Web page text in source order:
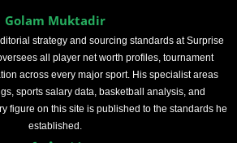
Golam Muktadir
strategy and sourcing standards at Surprise
all player net worth profiles, tournament
across every major sport. His specialist areas
sports salary data, basketball analysis, and
figure on this site is published to the standards he
established.